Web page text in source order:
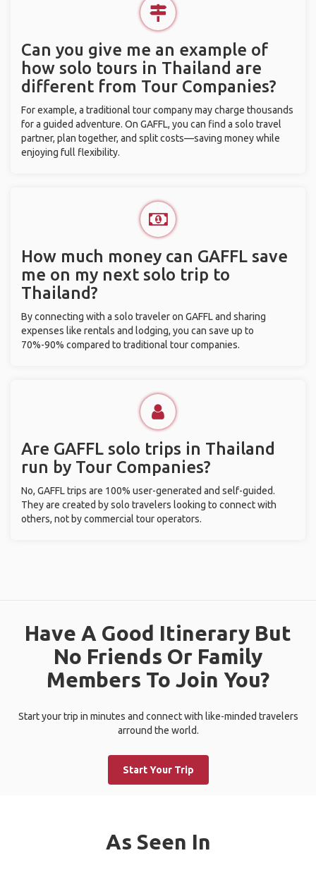
Can you give me an example of
how solo tours in Thailand are
different from Tour Companies?
For example, a traditional tour company may charge thousands
for a guided adventure. On GAFFL, you can find a solo travel
partner, plan together, and split costs—saving money while
enjoying full flexibility.
How much money can GAFFL save
me on my next solo trip to
Thailand?
By connecting with a solo traveler on GAFFL and sharing
expenses like rentals and lodging, you can save up to
70%-90% compared to traditional tour companies.
Are GAFFL solo trips in Thailand
run by Tour Companies?
No, GAFFL trips are 100% user-generated and self-guided.
They are created by solo travelers looking to connect with
others, not by commercial tour operators.
Have A Good Itinerary But
No Friends Or Family
Members To Join You?
Start your trip in minutes and connect with like-minded travelers
arround the world.
Start Your Trip
As Seen In